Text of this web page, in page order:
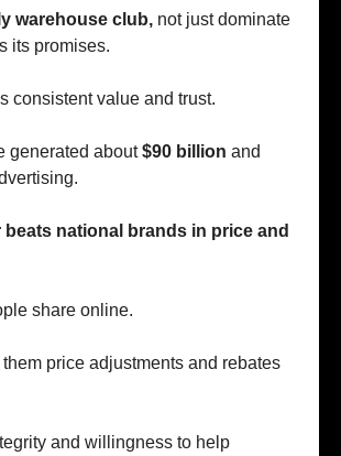
warehouse club, not just dominate
its promises.
consistent value and trust.
generated about $90 billion and
national brands in price and
share online.
price adjustments and rebates
and willingness to help